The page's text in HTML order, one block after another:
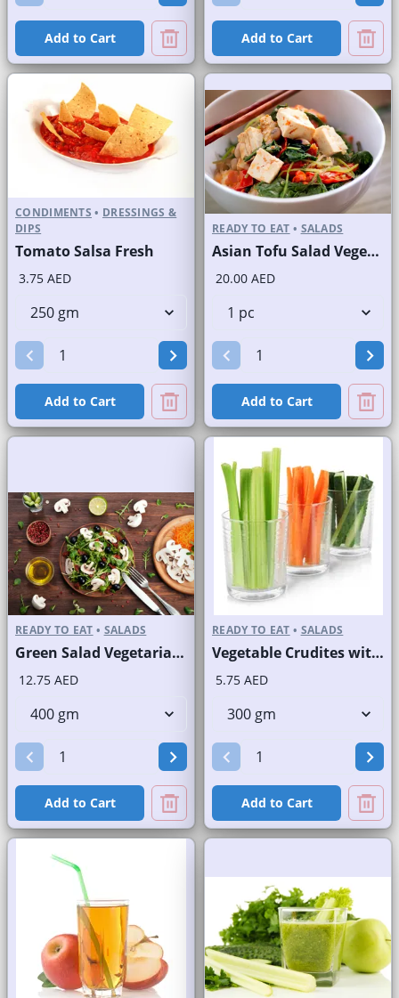
Add to Cart Add to Cart
CONDIMENTS • DRESSINGS &
DIPS
Tomato Salsa Fresh
3.75 AED
Add to Cart
READY TO EAT • SALADS
Asian Tofu Salad Vegetarian
20.00 AED
Add to Cart
READY TO EAT • SALADS
Green Salad Vegetarian Branded
12.75 AED
Add to Cart
READY TO EAT • SALADS
Vegetable Crudites with Labneh Dip Branded Pack
5.75 AED
Add to Cart